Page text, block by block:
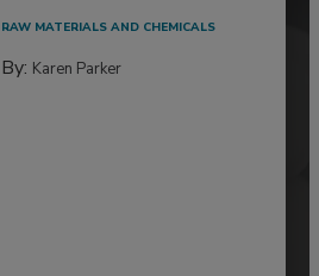
RAW MATERIALS AND CHEMICALS
By: Karen Parker